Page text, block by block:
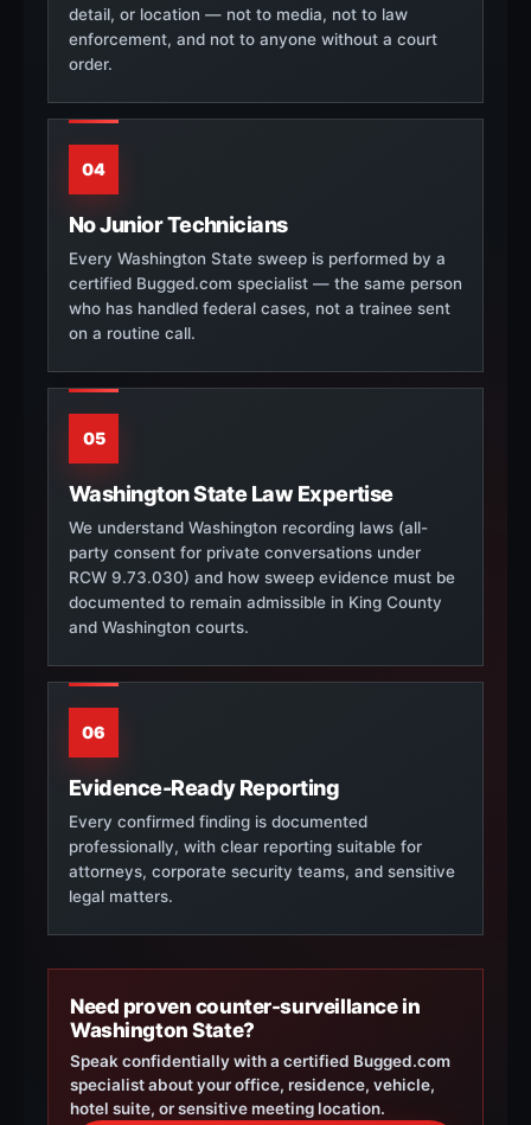
detail, or location — not to media, not to law
enforcement, and not to anyone without a court
order.
04
No Junior Technicians
Every Washington State sweep is performed by a
certified Bugged.com specialist — the same person
who has handled federal cases, not a trainee sent
on a routine call.
05
Washington State Law Expertise
We understand Washington recording laws (all-
party consent for private conversations under
RCW 9.73.030) and how sweep evidence must be
documented to remain admissible in King County
and Washington courts.
06
Evidence-Ready Reporting
Every confirmed finding is documented
professionally, with clear reporting suitable for
attorneys, corporate security teams, and sensitive
legal matters.
Need proven counter-surveillance in
Washington State?
Speak confidentially with a certified Bugged.com
specialist about your office, residence, vehicle,
hotel suite, or sensitive meeting location.